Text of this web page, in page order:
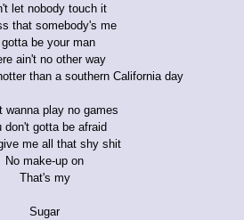
let nobody touch it
that somebody's me
gotta be your man
ain't no other way
than a southern California day
wanna play no games
don't gotta be afraid
me all that shy shit
No make-up on
That's my
Sugar